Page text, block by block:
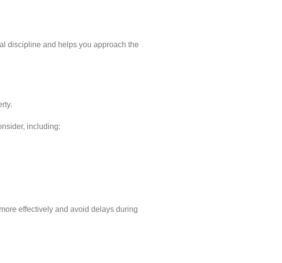
discipline and helps you approach the
including:
effectively and avoid delays during